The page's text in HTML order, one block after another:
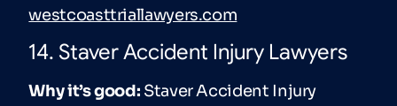
westcoasttriallawyers.com
14. Staver Accident Injury Lawyers
Why it’s good: Staver Accident Injury